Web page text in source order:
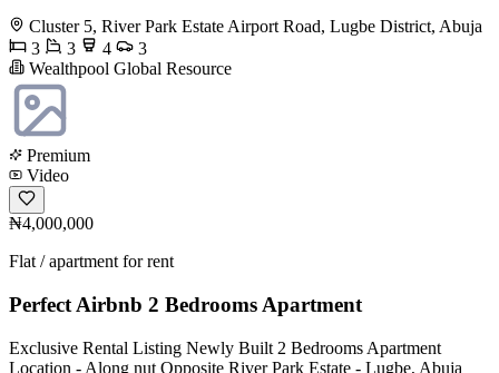
Cluster 5, River Park Estate Airport Road, Lugbe District, Abuja
3
3 4
3
Wealthpool Global Resource
Premium
Video
₦4,000,000
Flat / apartment for rent
Perfect Airbnb 2 Bedrooms Apartment
Exclusive Rental Listing Newly Built 2 Bedrooms Apartment
Location - Along nut Opposite River Park Estate - Lugbe, Abuja